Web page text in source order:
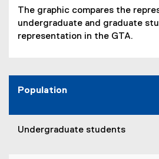
The graphic compares the
undergraduate and graduate
representation in the GTA.
Population
Undergraduate students